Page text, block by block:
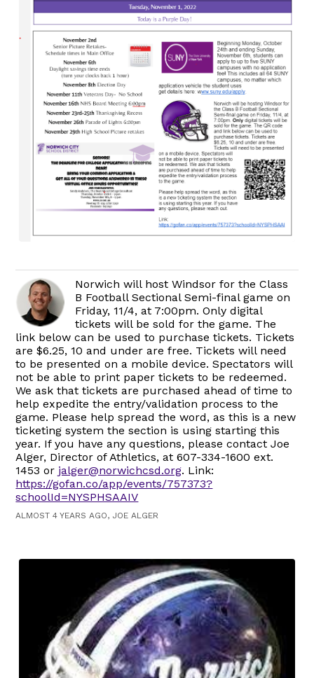
Norwich will host Windsor for the Class
B Football Sectional Semi-final game on
Friday, 11/4, at 7:00pm. Only digital
tickets will be sold for the game. The
link below can be used to purchase tickets. Tickets
are $6.25, 10 and under are free. Tickets will need
to be presented on a mobile device. Spectators will
not be able to print paper tickets to be redeemed.
We ask that tickets are purchased ahead of time to
help expedite the entry/validation process to the
game. Please help spread the word, as this is a new
ticketing system the section is using starting this
year. If you have any questions, please contact Joe
Alger, Director of Athletics, at 607-334-1600 ext.
1453 or jalger@norwichcsd.org. Link:
https://gofan.co/app/events/757373?
schoolId=NYSPHSAAIV
ALMOST 4 YEARS AGO, JOE ALGER